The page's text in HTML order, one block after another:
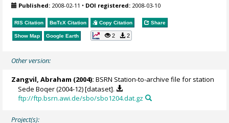
Published: 2008-02-11 • DOI registered: 2008-03-10
RIS Citation BibTeX Citation Copy Citation Share
Show Map Google Earth 2 2
Other version:
Zangvil, Abraham (2004): BSRN Station-to-archive file for station
Sede Boqer (2004-12) [dataset].
ftp://ftp.bsrn.awi.de/sbo/sbo1204.dat.gz
Project(s):